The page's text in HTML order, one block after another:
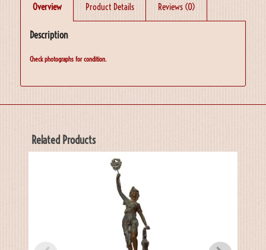
Overview Product Details Reviews (0)
Description
Check photographs for condition.
Related Products